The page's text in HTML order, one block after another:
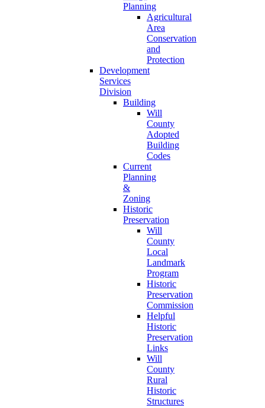
Planning
Agricultural
Area
Conservation
and
Protection
Development
Services
Division
Building
Will
County
Adopted
Building
Codes
Current
Planning
&
Zoning
Historic
Preservation
Will
County
Local
Landmark
Program
Historic
Preservation
Commission
Helpful
Historic
Preservation
Links
Will
County
Rural
Historic
Structures